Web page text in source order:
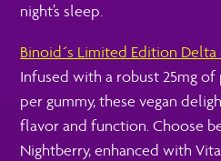
night’s sleep.
Binoid´s Limited Edition Delta
Infused with a robust 25mg
per gummy, these vegan
flavor and function. Choose
Nightberry, enhanced with